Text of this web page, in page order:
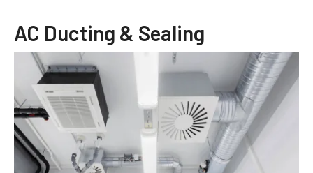
AC Ducting & Sealing